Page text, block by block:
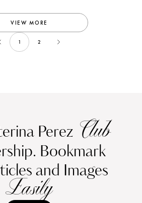
VIEW MORE
1 2
Perez Club
Bookmark
and Images
Easily